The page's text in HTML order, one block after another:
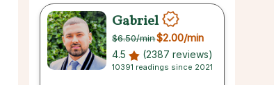
Gabriel
$6.50/min$2.00/min
4.5 (2387 reviews)
10391 readings since 2021